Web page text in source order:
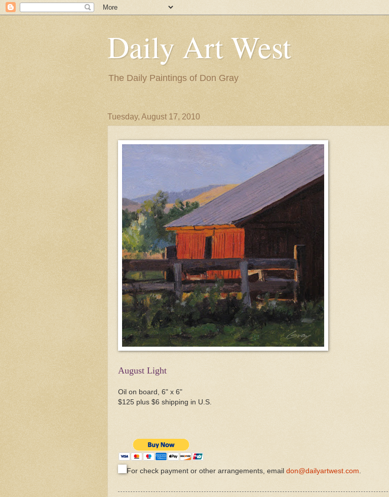
Daily Art West
The Daily Paintings of Don Gray
Tuesday, August 17, 2010
August Light
Oil on board, 6" x 6"
$125 plus $6 shipping in U.S.
For check payment or other arrangements, email don@dailyartwest.com